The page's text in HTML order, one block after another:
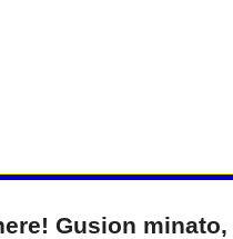
Gusion minato,